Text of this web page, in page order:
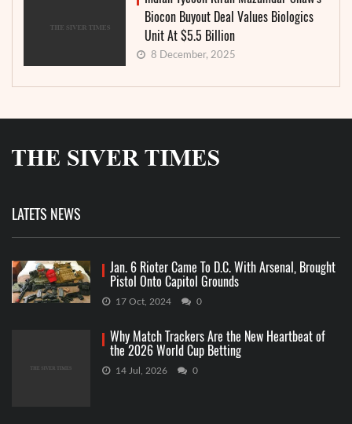
Biocon Buyout Deal Values Biologics
Unit At $5.5 Billion
8 December, 2025
LATETS NEWS
Jan. 6 Rioter Came To D.C. With Arsenal, Brought
Pistol Onto Capitol Grounds
17 Oct, 2024 0
Why Match Trackers Are the New Heartbeat of
the 2026 World Cup Betting
14 Jul, 2026 0